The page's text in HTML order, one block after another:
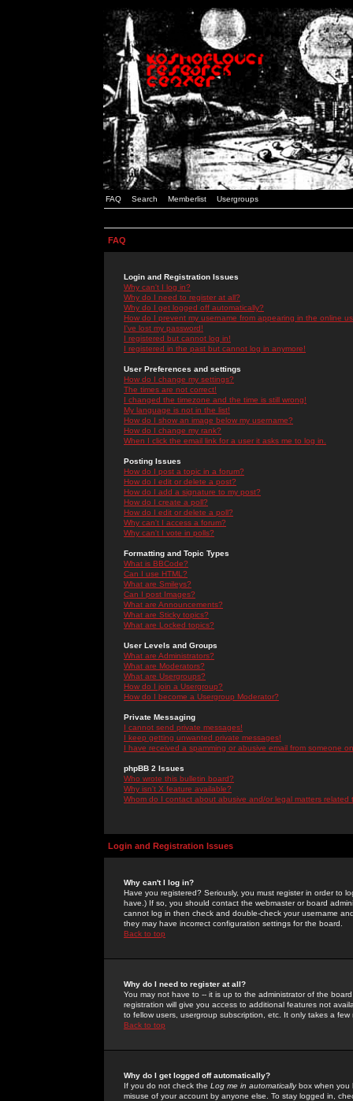
FAQ Search Memberlist Usergroups
FAQ
Login and Registration Issues
Why can't I log in?
Why do I need to register at all?
Why do I get logged off automatically?
How do I prevent my username from appearing in the online
I've lost my password!
I registered but cannot log in!
I registered in the past but cannot log in anymore!
User Preferences and settings
How do I change my settings?
The times are not correct!
I changed the timezone and the time is still wrong!
My language is not in the list!
How do I show an image below my username?
How do I change my rank?
When I click the email link for a user it asks me to log in.
Posting Issues
How do I post a topic in a forum?
How do I edit or delete a post?
How do I add a signature to my post?
How do I create a poll?
How do I edit or delete a poll?
Why can't I access a forum?
Why can't I vote in polls?
Formatting and Topic Types
What is BBCode?
Can I use HTML?
What are Smileys?
Can I post Images?
What are Announcements?
What are Sticky topics?
What are Locked topics?
User Levels and Groups
What are Administrators?
What are Moderators?
What are Usergroups?
How do I join a Usergroup?
How do I become a Usergroup Moderator?
Private Messaging
I cannot send private messages!
I keep getting unwanted private messages!
I have received a spamming or abusive email from someone
phpBB 2 Issues
Who wrote this bulletin board?
Why isn't X feature available?
Whom do I contact about abusive and/or legal matters related
Login and Registration Issues
Why can't I log in?
Have you registered? Seriously, you must register in order to
have.) If so, you should contact the webmaster or board
cannot log in then check and double-check your username
they may have incorrect configuration settings for the board.
Back to top
Why do I need to register at all?
You may not have to -- it is up to the administrator of the
registration will give you access to additional features not
to fellow users, usergroup subscription, etc. It only takes a
Back to top
Why do I get logged off automatically?
If you do not check the Log me in automaticallybox when you
misuse of your account by anyone else. To stay logged in,